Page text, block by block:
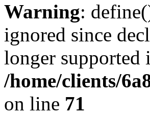
Warning:
ignored since
longer supported
/home/clients/
on line 71